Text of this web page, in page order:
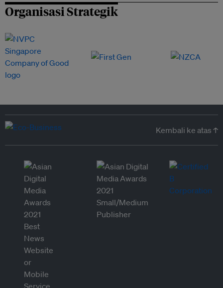
Organisasi Strategik
Kembali ke atas ↑